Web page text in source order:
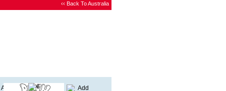
‹‹ Back To Australia